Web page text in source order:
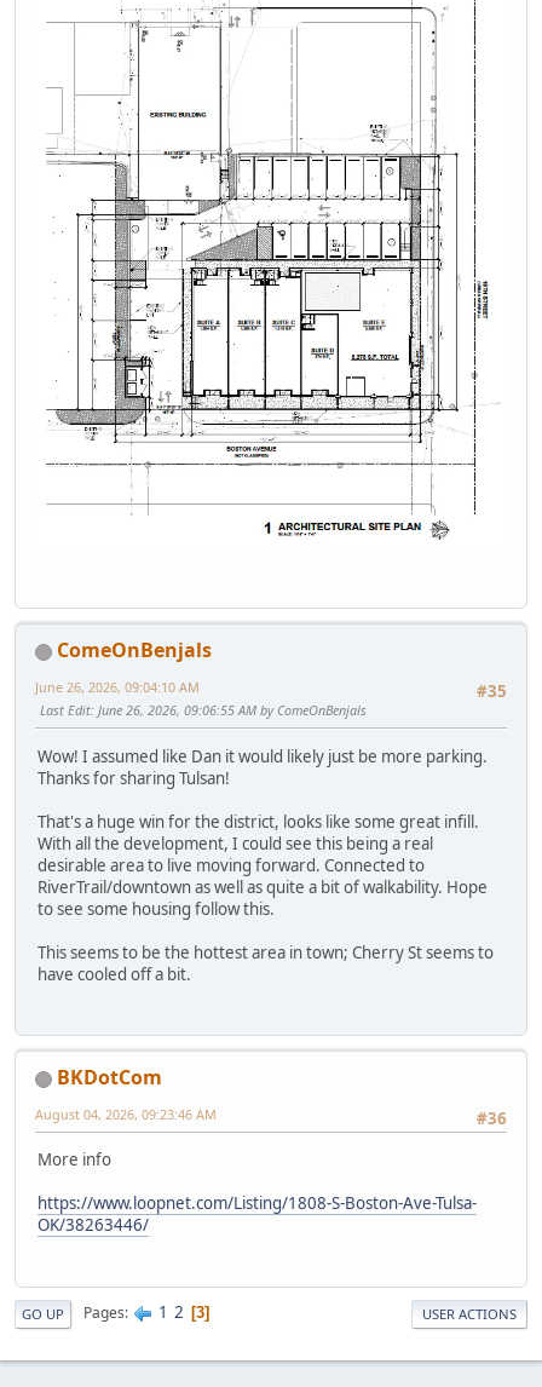
ComeOnBenjals
#35
June 26, 2026, 09:04:10 AM
Last Edit: June 26, 2026, 09:06:55 AM by ComeOnBenjals
Wow! I assumed like Dan it would likely just be more parking.
Thanks for sharing Tulsan!
That's a huge win for the district, looks like some great infill.
With all the development, I could see this being a real
desirable area to live moving forward. Connected to
RiverTrail/downtown as well as quite a bit of walkability. Hope
to see some housing follow this.
This seems to be the hottest area in town; Cherry St seems to
have cooled off a bit.
BKDotCom
#36
August 04, 2026, 09:23:46 AM
More info
https://www.loopnet.com/Listing/1808-S-Boston-Ave-Tulsa-
OK/38263446/
GO UP Pages 1 2 3 USER ACTIONS